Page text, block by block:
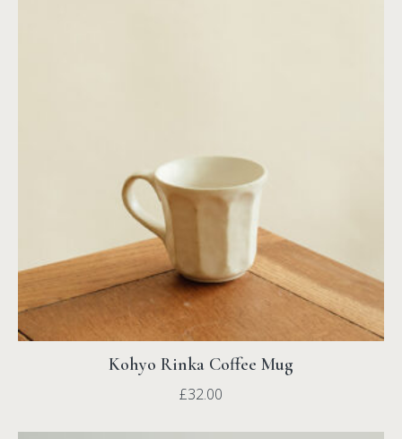
Kohyo Rinka Coffee Mug
£32.00